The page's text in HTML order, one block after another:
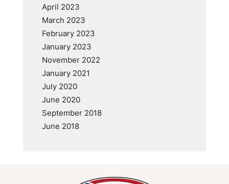
April 2023
March 2023
February 2023
January 2023
November 2022
January 2021
July 2020
June 2020
September 2018
June 2018